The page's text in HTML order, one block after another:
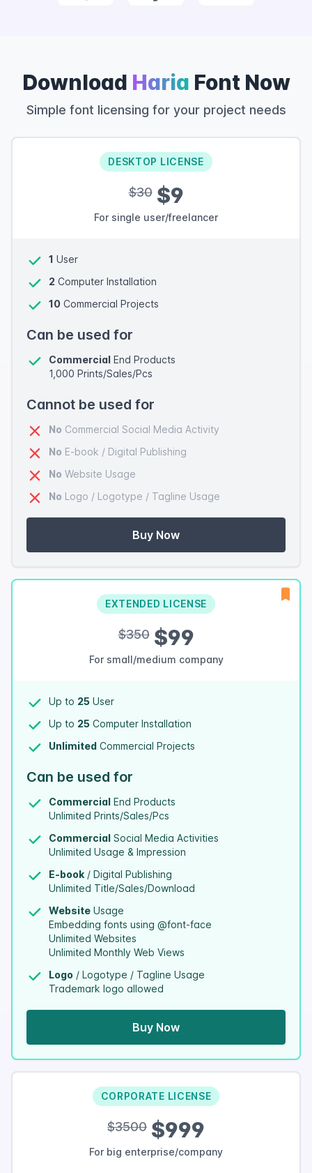
Download Haria Font Now
Simple font licensing for your project needs
DESKTOP LICENSE
$30$9
For single user/freelancer
1 User
2 Computer Installation
10 Commercial Projects
Can be used for
Commercial End Products
1,000 Prints/Sales/Pcs
Cannot be used for
No Commercial Social Media Activity
No E-book / Digital Publishing
No Website Usage
No Logo / Logotype / Tagline Usage
Buy Now
EXTENDED LICENSE
$350$99
For small/medium company
Up to 25 User
Up to 25 Computer Installation
Unlimited Commercial Projects
Can be used for
Commercial End Products
Unlimited Prints/Sales/Pcs
Commercial Social Media Activities
Unlimited Usage & Impression
E-book / Digital Publishing
Unlimited Title/Sales/Download
Website Usage
Embedding fonts using @font-face
Unlimited Websites
Unlimited Monthly Web Views
Logo / Logotype / Tagline Usage
Trademark logo allowed
Buy Now
CORPORATE LICENSE
$3500 $999
For big enterprise/company